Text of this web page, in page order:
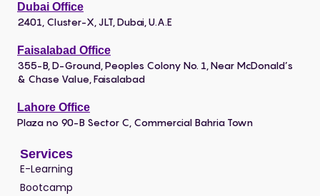
Dubai Office
2401, Cluster-X, JLT, Dubai, U.A.E
Faisalabad Office
355-B, D-Ground, Peoples Colony No. 1, Near McDonald’s
& Chase Value, Faisalabad
Lahore Office
Plaza no 90-B Sector C, Commercial Bahria Town
Services
E-Learning
Bootcamp